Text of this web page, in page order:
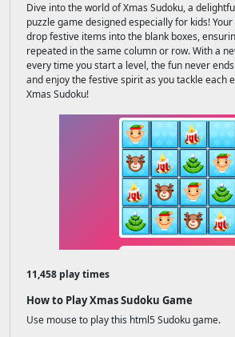
Dive into the world of Xmas Sudoku, a
puzzle game designed especially for kids!
drop festive items into the blank boxes,
repeated in the same column or row. With a
every time you start a level, the fun never
and enjoy the festive spirit as you tackle each
Xmas Sudoku!
11,458 play times
How to Play Xmas Sudoku Game
Use mouse to play this html5 Sudoku game.